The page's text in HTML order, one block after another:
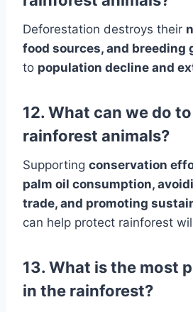
Deforestation destroys their
food sources, and breeding
to population decline and
12. What can we do
rainforest animals?
Supporting conservation
palm oil consumption,
trade, and promoting
can help protect rainforest
13. What is the most
in the rainforest?